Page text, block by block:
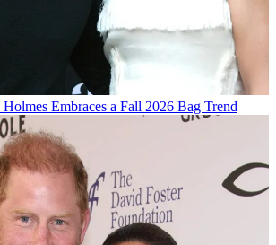
Embraces a Fall 2026 Bag Trend